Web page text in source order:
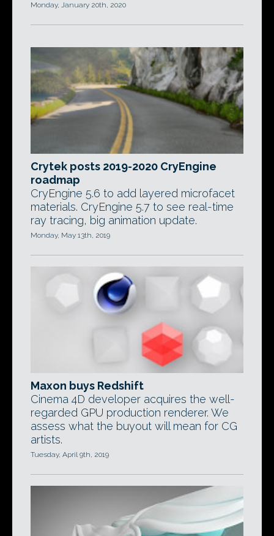
Monday, January 20th, 2020
Crytek posts 2019-2020 CryEngine
roadmap
CryEngine 5.6 to add layered microfacet
materials. CryEngine 5.7 to see real-time
ray tracing, big animation update.
Monday, May 13th, 2019
Maxon buys Redshift
Cinema 4D developer acquires the well-
regarded GPU production renderer. We
assess what the buyout will mean for CG
artists.
Tuesday, April 9th, 2019